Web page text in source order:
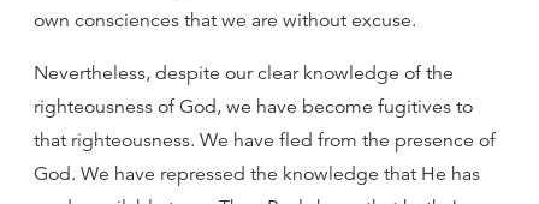
own consciences that we are without excuse.
Nevertheless, despite our clear knowledge of the
righteousness of God, we have become fugitives to
that righteousness. We have fled from the presence of
God. We have repressed the knowledge that He has